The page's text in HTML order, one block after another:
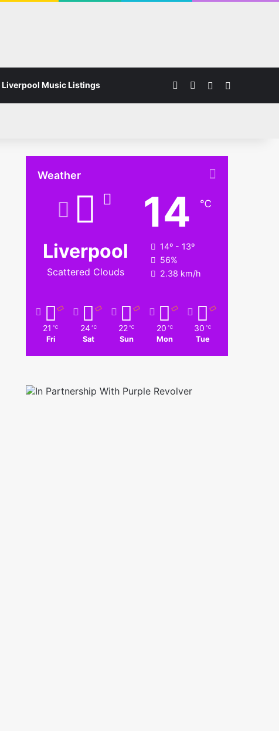
Liverpool Music Listings FacebookInstagramSwitch skin
Weather
Liverpool
Scattered Clouds
14 ℃
14º - 13º
56%
2.38 km/h
21 ℃
Fri
24 ℃
Sat
22 ℃
Sun
20 ℃
Mon
30 ℃
Tue